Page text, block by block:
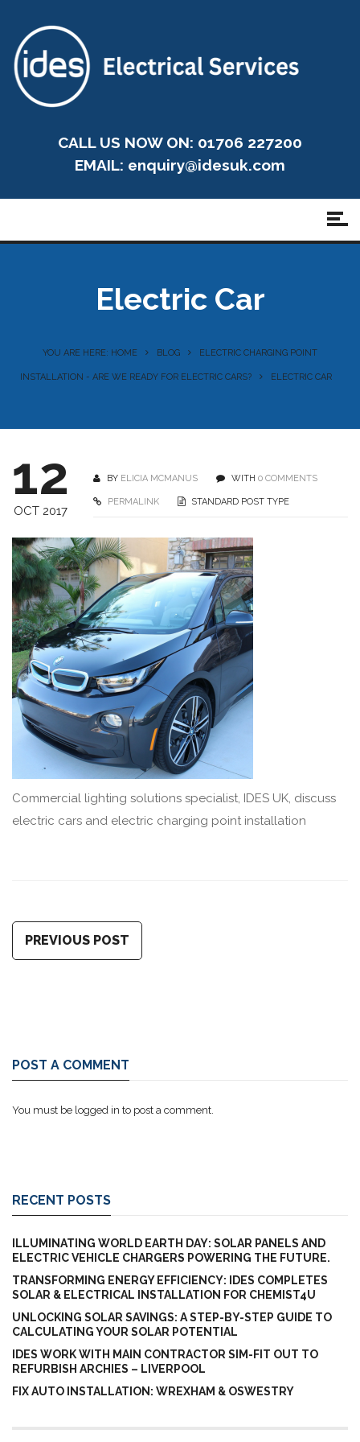
CALL US NOW ON: 01706 227200
EMAIL: enquiry@idesuk.com
Electric Car
YOU ARE HERE: HOME BLOG ELECTRIC CHARGING POINT
INSTALLATION - ARE WE READY FOR ELECTRIC CARS? ELECTRIC CAR
12
OCT 2017
BY ELICIA MCMANUS WITH 0 COMMENTS
PERMALINK STANDARD POST TYPE
Commercial lighting solutions specialist, IDES UK, discuss
electric cars and electric charging point installation
PREVIOUS POST
POST A COMMENT
You must be logged in to post a comment.
RECENT POSTS
ILLUMINATING WORLD EARTH DAY: SOLAR PANELS AND
ELECTRIC VEHICLE CHARGERS POWERING THE FUTURE.
TRANSFORMING ENERGY EFFICIENCY: IDES COMPLETES
SOLAR & ELECTRICAL INSTALLATION FOR CHEMIST4U
UNLOCKING SOLAR SAVINGS: A STEP-BY-STEP GUIDE TO
CALCULATING YOUR SOLAR POTENTIAL
IDES WORK WITH MAIN CONTRACTOR SIM-FIT OUT TO
REFURBISH ARCHIES – LIVERPOOL
FIX AUTO INSTALLATION: WREXHAM & OSWESTRY